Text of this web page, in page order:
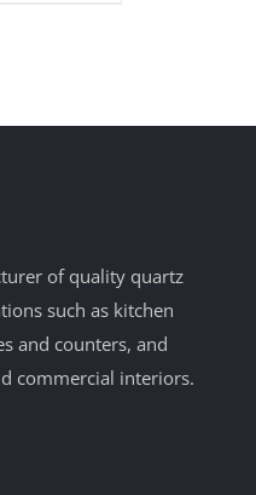
of quality quartz
such as kitchen
and counters, and
commercial interiors.